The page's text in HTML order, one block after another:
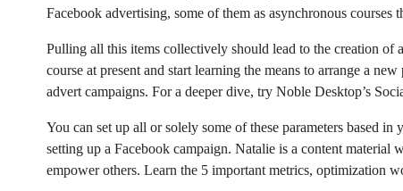
Facebook advertising, some of them as asynchronous courses
Pulling all this items collectively should lead to the creation
course at present and start learning the means to arrange a
advert campaigns. For a deeper dive, try Noble Desktop’s
You can set up all or solely some of these parameters based
setting up a Facebook campaign. Natalie is a content material
empower others. Learn the 5 important metrics, optimization